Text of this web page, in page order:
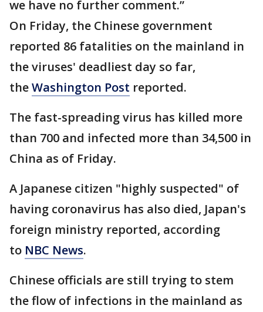
we have no further comment.”
On Friday, the Chinese government
reported 86 fatalities on the mainland in
the viruses' deadliest day so far,
theWashington Post reported.
The fast-spreading virus has killed more
than 700 and infected more than 34,500 in
China as of Friday.
A Japanese citizen "highly suspected" of
having coronavirus has also died, Japan's
foreign ministry reported, according
to NBC News.
Chinese officials are still trying to stem
the flow of infections in the mainland as